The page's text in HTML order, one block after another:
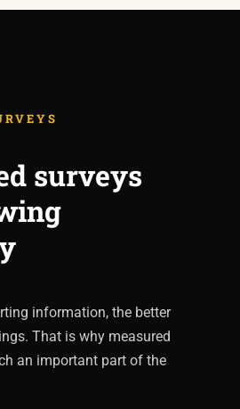
surveys
information, the better
That is why measured
an important part of the